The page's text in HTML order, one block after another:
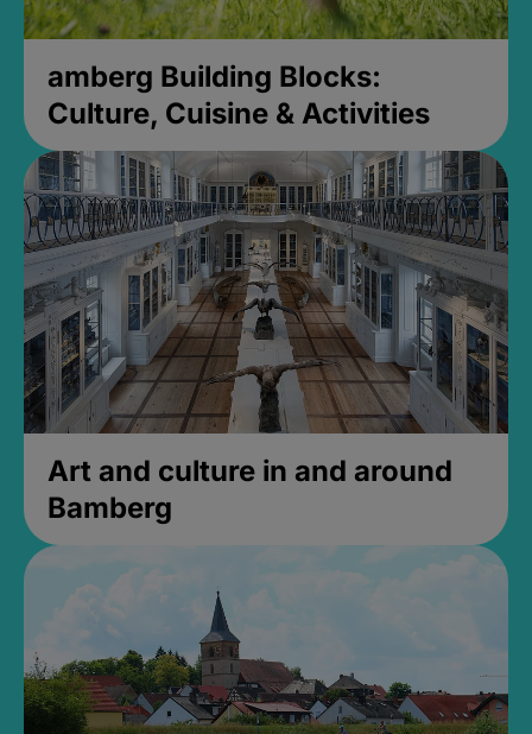
amberg Building Blocks:
Culture, Cuisine & Activities
Art and culture in and around
Bamberg